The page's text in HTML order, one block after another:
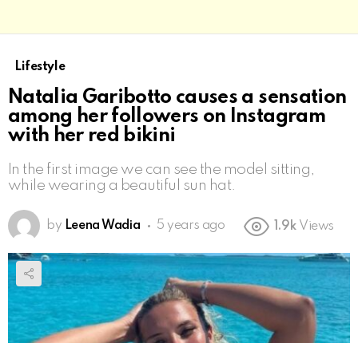
Lifestyle
Natalia Garibotto causes a sensation
among her followers on Instagram
with her red bikini
In the first image we can see the model sitting,
while wearing a beautiful sun hat.
by Leena Wadia 5 years ago 1.9k Views